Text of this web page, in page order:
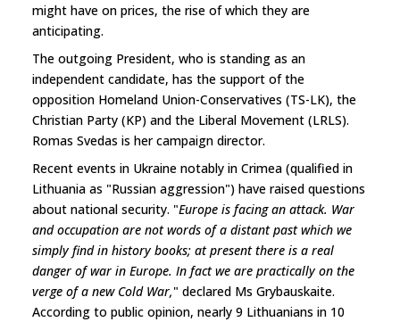
might have on prices, the rise of which they are
anticipating.
The outgoing President, who is standing as an
independent candidate, has the support of the
opposition Homeland Union-Conservatives (TS-LK), the
Christian Party (KP) and the Liberal Movement (LRLS).
Romas Svedas is her campaign director.
Recent events in Ukraine notably in Crimea (qualified in
Lithuania as "Russian aggression") have raised questions
about national security. "Europe is facing an attack. War
and occupation are not words of a distant past which we
simply find in history books; at present there is a real
danger of war in Europe. In fact we are practically on the
verge of a new Cold War," declared Ms Grybauskaite.
According to public opinion, nearly 9 Lithuanians in 10